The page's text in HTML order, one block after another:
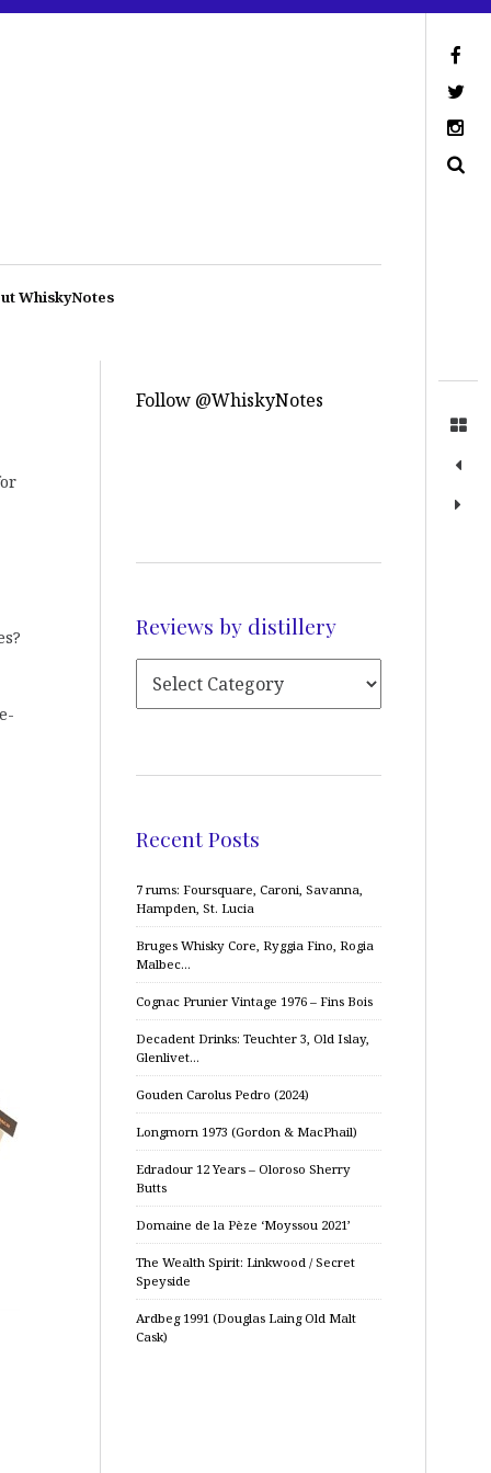
WhiskyNotes
Follow @WhiskyNotes
Reviews by distillery
Recent Posts
7 rums: Foursquare, Caroni, Savanna,
Hampden, St. Lucia
Bruges Whisky Core, Ryggia Fino, Rogia
Malbec…
Cognac Prunier Vintage 1976 – Fins Bois
Decadent Drinks: Teuchter 3, Old Islay,
Glenlivet…
Gouden Carolus Pedro (2024)
Longmorn 1973 (Gordon & MacPhail)
Edradour 12 Years – Oloroso Sherry
Butts
Domaine de la Pèze ‘Moyssou 2021’
The Wealth Spirit: Linkwood / Secret
Speyside
Ardbeg 1991 (Douglas Laing Old Malt
Cask)